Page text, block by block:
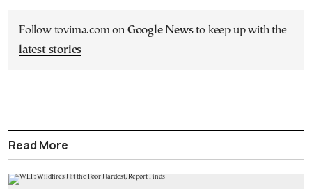
Follow tovima.com on Google Newsto keep up with the
latest stories
Read More